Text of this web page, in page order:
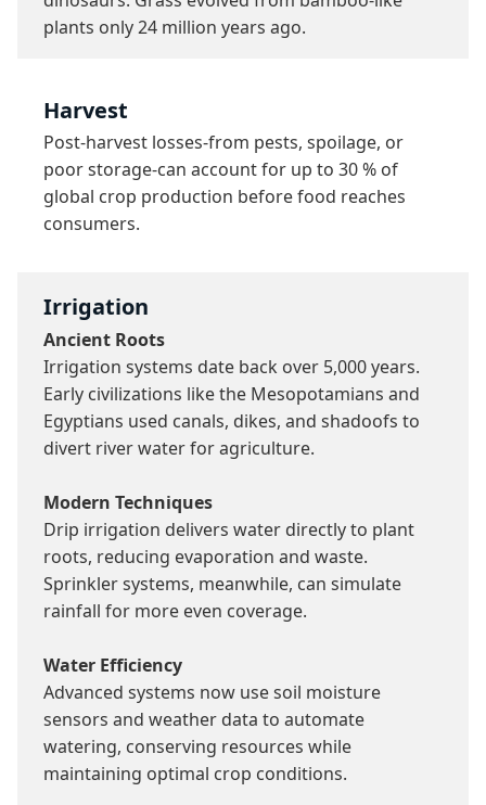
plants only 24 million years ago.
Harvest
Post-harvest losses-from pests, spoilage, or
poor storage-can account for up to 30 % of
global crop production before food reaches
consumers.
Irrigation
Ancient Roots
Irrigation systems date back over 5,000 years.
Early civilizations like the Mesopotamians and
Egyptians used canals, dikes, and shadoofs to
divert river water for agriculture.
Modern Techniques
Drip irrigation delivers water directly to plant
roots, reducing evaporation and waste.
Sprinkler systems, meanwhile, can simulate
rainfall for more even coverage.
Water Efficiency
Advanced systems now use soil moisture
sensors and weather data to automate
watering, conserving resources while
maintaining optimal crop conditions.